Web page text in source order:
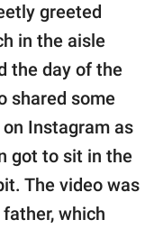
greeted
in the aisle
the day of the
shared some
Instagram as
got to sit in the
The video was
which